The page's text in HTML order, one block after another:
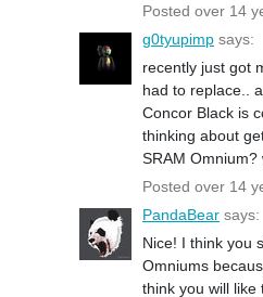
Posted over 14
g0tyupimp says:
recently just got
had to replace..
Concor Black is
thinking about
SRAM
Posted over 14
PandaBear says:
Nice! I think you
Omniums
think you will like